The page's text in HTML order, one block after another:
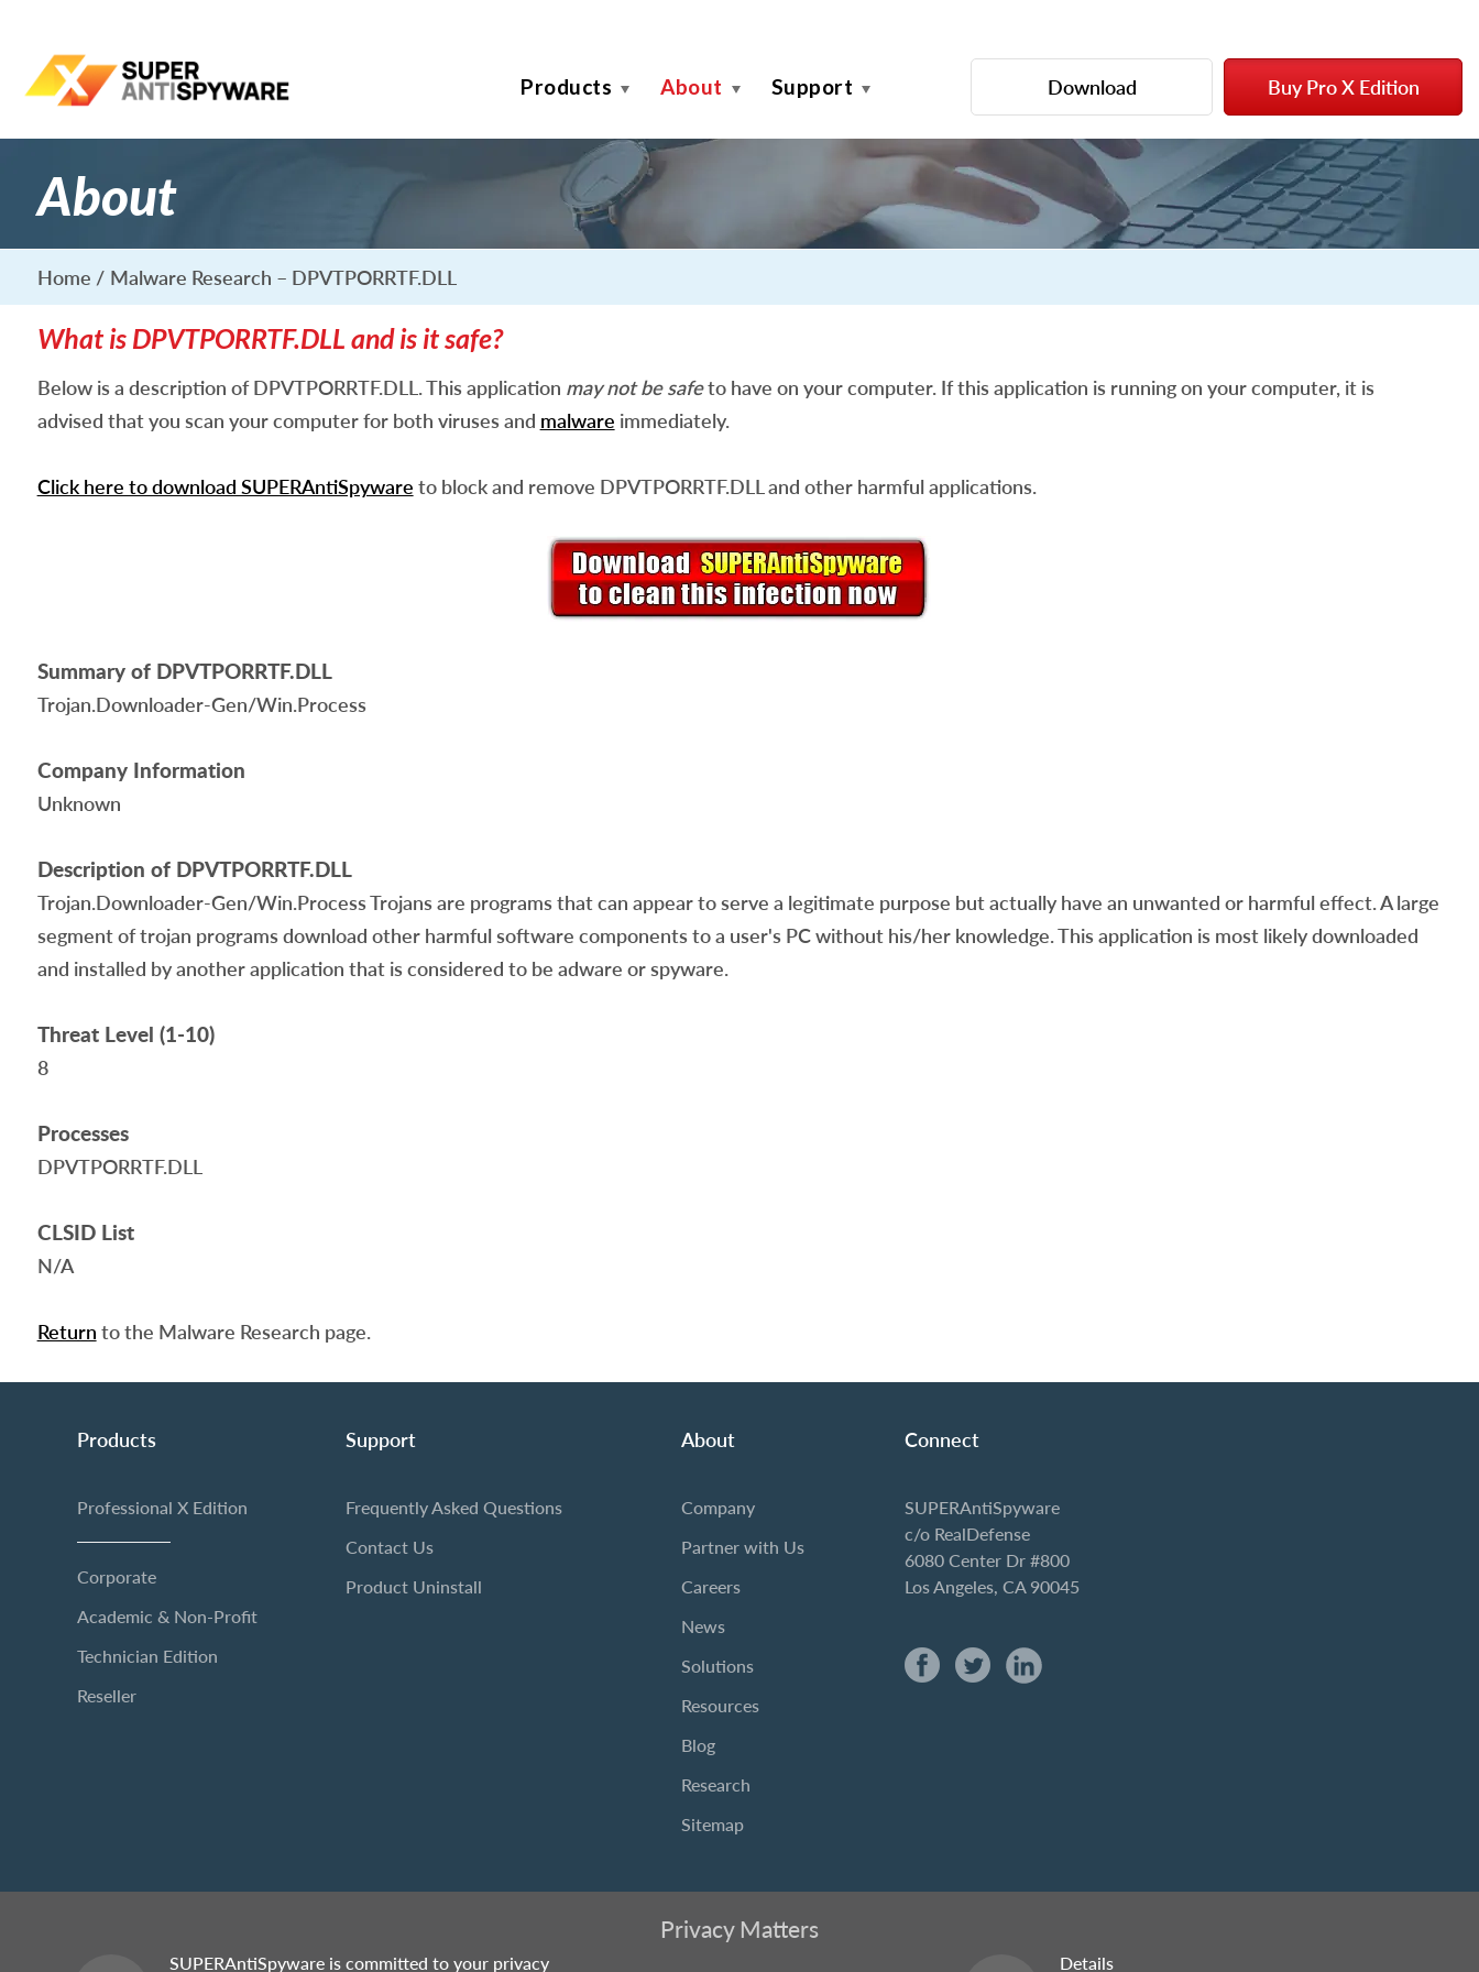
Products About Support Download Buy Pro X Edition
About
Home Malware Research – DPVTPORRTF.DLL
What is DPVTPORRTF.DLL and is it safe?
Below is a description of DPVTPORRTF.DLL. This application may not be safeto have on your computer. If this application is running on your computer, it is
advised that you scan your computer for both viruses and malware immediately.
Click here to download SUPERAntiSpyware to block and remove DPVTPORRTF.DLL and other harmful applications.
Summary of DPVTPORRTF.DLL
Trojan.Downloader-Gen/Win.Process
Company Information
Unknown
Description of DPVTPORRTF.DLL
Trojan.Downloader-Gen/Win.Process Trojans are programs that can appear to serve a legitimate purpose but actually have an unwanted or harmful effect. A large
segment of trojan programs download other harmful software components to a user's PC without his/her knowledge. This application is most likely downloaded
and installed by another application that is considered to be adware or spyware.
Threat Level (1-10)
8
Processes
DPVTPORRTF.DLL
CLSID List
N/A
Return to the Malware Research page.
Products
Professional X Edition
Corporate
Academic & Non-Profit
Technician Edition
Reseller
Support
Frequently Asked Questions
Contact Us
Product Uninstall
About
Company
Partner with Us
Careers
News
Solutions
Resources
Blog
Research
Sitemap
Connect
SUPERAntiSpyware
c/o RealDefense
6080 Center Dr #800
Los Angeles, CA 90045
Privacy Matters
SUPERAntiSpyware is committed to your privacy Details